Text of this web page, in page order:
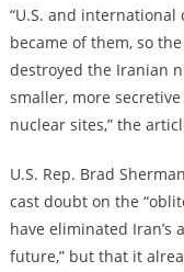
“U.S. and
became of them, so
destroyed the Iranian
smaller, more
nuclear sites,” the
U.S. Rep. Brad
cast doubt on the
have eliminated
future,” but that it